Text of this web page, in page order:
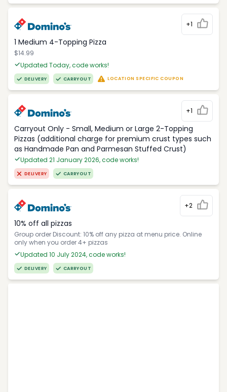
+1
1 Medium 4-Topping Pizza
$14.99
Updated Today, code works!
DELIVERY CARRYOUT LOCATION SPECIFIC COUPON
+1
Carryout Only - Small, Medium or Large 2-Topping
Pizzas (additional charge for premium crust types such
as Handmade Pan and Parmesan Stuffed Crust)
Updated 21 January 2026, code works!
DELIVERY CARRYOUT
+2
10% off all pizzas
Group order Discount: 10% off any pizza at menu price. Online
only when you order 4+ pizzas
Updated 10 July 2024, code works!
DELIVERY CARRYOUT